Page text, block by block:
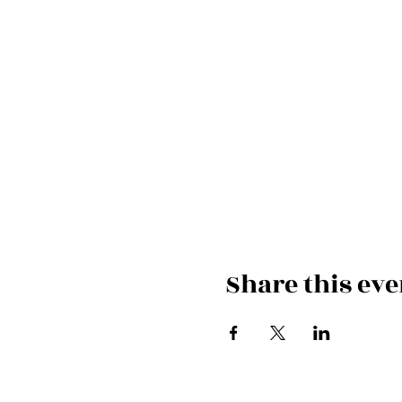
Share this